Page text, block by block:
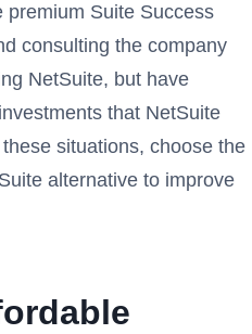
premium Suite Success
consulting the company
NetSuite, but have
that NetSuite
situations, choose the
alternative to improve